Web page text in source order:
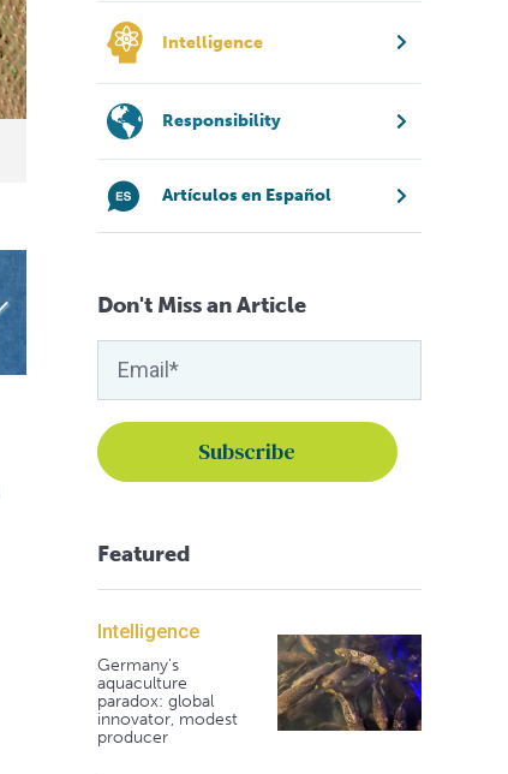
Intelligence
Responsibility
Artículos en Español
Don't Miss an Article
Featured
Intelligence
Germany's
aquaculture
paradox: global
innovator, modest
producer